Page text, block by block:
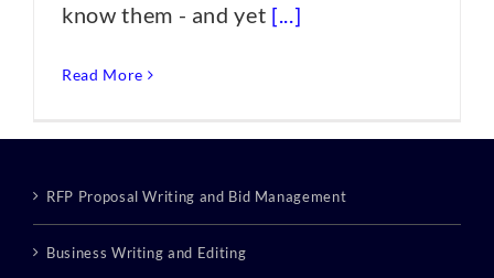
know them - and yet [...]
Read More
RFP Proposal Writing and Bid Management
Business Writing and Editing